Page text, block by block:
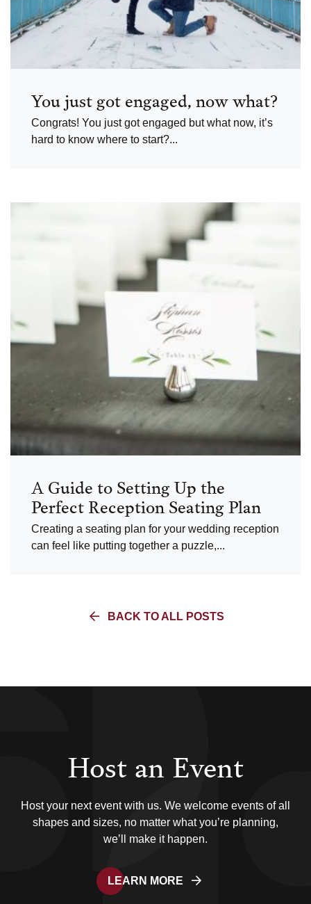
You just got engaged, now what?
Congrats! You just got engaged but what now, it’s
hard to know where to start?...
A Guide to Setting Up the
Perfect Reception Seating Plan
Creating a seating plan for your wedding reception
can feel like putting together a puzzle,...
BACK TO ALL POSTS
Host an Event
Host your next event with us. We welcome events of all
shapes and sizes, no matter what you’re planning,
we’ll make it happen.
LEARN MORE